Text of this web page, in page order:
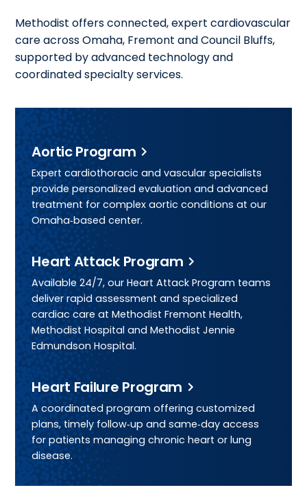
Methodist offers connected, expert cardiovascular
care across Omaha, Fremont and Council Bluffs,
supported by advanced technology and
coordinated specialty services.
Aortic Program
Expert cardiothoracic and vascular specialists
provide personalized evaluation and advanced
treatment for complex aortic conditions at our
Omaha‑based center.
Heart Attack Program
Available 24/7, our Heart Attack Program teams
deliver rapid assessment and specialized
cardiac care at Methodist Fremont Health,
Methodist Hospital and Methodist Jennie
Edmundson Hospital.
Heart Failure Program
A coordinated program offering customized
plans, timely follow‑up and same‑day access
for patients managing chronic heart or lung
disease.